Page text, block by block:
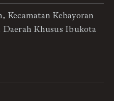
Kecamatan Kebayoran
Daerah Khusus Ibukota